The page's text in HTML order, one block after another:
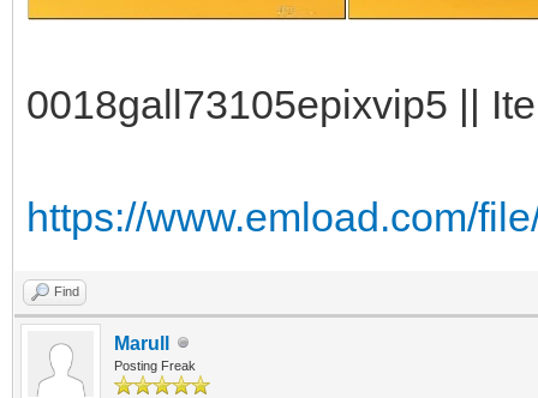
0018gall73105epixvip5 ||
https://www.emload.com/
Find
Marull
Posting Freak